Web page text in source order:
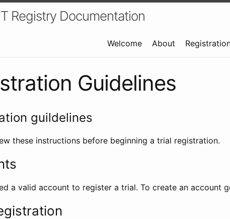
Registry Documentation
Welcome About
Guidelines
guildelines
these instructions before beginning a trial registration.
a valid account to register a trial. To create an account